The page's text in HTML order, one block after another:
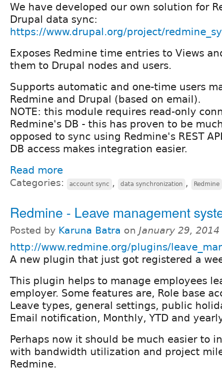
We have developed our own solution for
Drupal data sync:
https://www.drupal.org/project/
Exposes Redmine time entries to Views
them to Drupal nodes and users.
Supports automatic and one-time users
Redmine and Drupal (based on email).
NOTE: this module requires read-only
Redmine's DB - this has proven to be
opposed to sync using Redmine's REST
DB access makes integration easier.
Read more
Categories: account sync , data synchronization , Redmine
Redmine - Leave management
Posted by Karuna Batra on January 29,
http://www.redmine.org/plugins/
A new plugin that just got registered a
This plugin helps to manage employees
employer. Some features are, Role base
Leave types, general settings, public
Email notification, Monthly, YTD and
Perhaps now it should be much easier to
with bandwidth utilization and project
Redmine.